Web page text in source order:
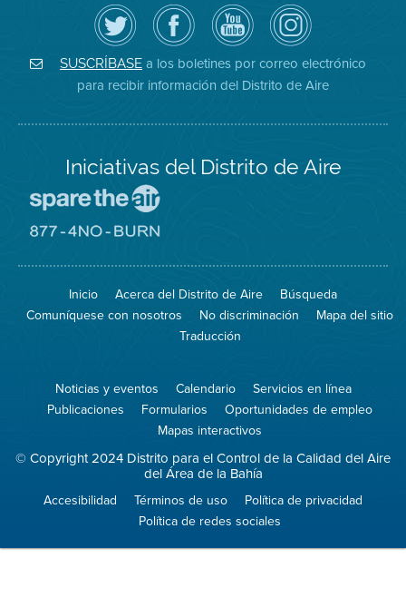
Siga
el
Distrito
de
Aire
en
Twitter
Visite
la
página
de
Facebook
del
Distrito
Canal
de
YouTube
del
Distrito
de
Aire
Air
District
on
Instagram
SUSCRÍBASE a los boletines por correo electrónico
para recibir información del Distrito de Aire
Iniciativas del Distrito de Aire
Spare
Air
el
aire)
sitio
8774
Burn
Inicio Acerca del Distrito de Aire
Búsqueda
Comuníquese con nosotros
No discriminación
Mapa del sitio
Traducción
Noticias y eventos Calendario
Servicios en línea
Publicaciones
Formularios
Oportunidades de empleo
Mapas interactivos
© Copyright 2024 Distrito para el Control de la Calidad del Aire
del Área de la Bahía
Accesibilidad Términos de uso
Política de privacidad
Política de redes sociales